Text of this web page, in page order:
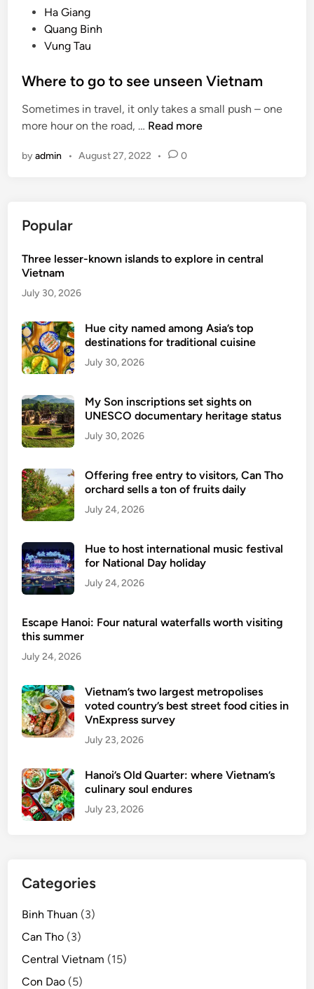
C
o
n
a
i
n
Ha Giang
Quang Binh
Vung Tau
Where to go to see unseen Vietnam
Sometimes in travel, it only takes a small push – one
more hour on the road, … W
e
o
e
e
s
e
i
e
a
m
Read more
byadmin • August 27, 2022 • 0
Popular
Three lesser-known islands to explore in central
Vietnam
July 30, 2026
Hue city named among Asia’s top
destinations for traditional cuisine
July 30, 2026
My Son inscriptions set sights on
UNESCO documentary heritage status
July 30, 2026
Offering free entry to visitors, Can Tho
orchard sells a ton of fruits daily
July 24, 2026
Hue to host international music festival
for National Day holiday
July 24, 2026
Escape Hanoi: Four natural waterfalls worth visiting
this summer
July 24, 2026
Vietnam’s two largest metropolises
voted country’s best street food cities in
VnExpress survey
July 23, 2026
Hanoi’s Old Quarter: where Vietnam’s
culinary soul endures
July 23, 2026
Categories
Binh Thuan (3)
Can Tho (3)
Central Vietnam (15)
Con Dao (5)